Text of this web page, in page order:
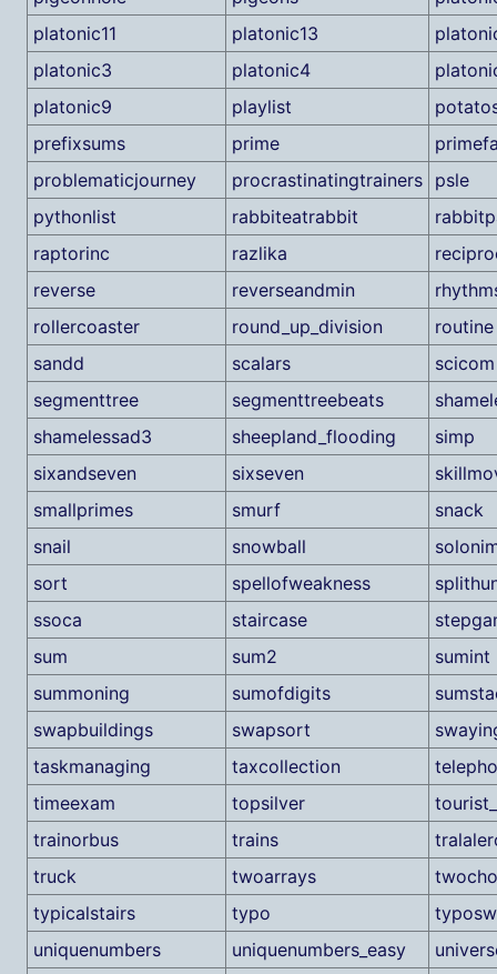
platonic11
platonic13
platonic3
platonic4
platonic9
playlist
prefixsums
prime
problematicjourney
procrastinatingtrainers
psle
pythonlist
rabbiteatrabbit
raptorinc
razlika
reverse
reverseandmin
rollercoaster
round_up_division
routine
sandd
scalars
scicom
segmenttree
segmenttreebeats
shamelessad3
sheepland_flooding
simp
sixandseven
sixseven
smallprimes
smurf
snack
snail
snowball
sort
spellofweakness
ssoca
staircase
sum
sum2
sumint
summoning
sumofdigits
swapbuildings
swapsort
taskmanaging
taxcollection
timeexam
topsilver
trainorbus
trains
truck
twoarrays
typicalstairs
typo
uniquenumbers
uniquenumbers_easy